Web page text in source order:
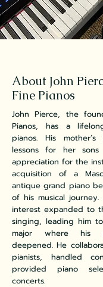
About John
Fine Pianos
John Pierce, the
Pianos, has a
pianos. His mother’s
lessons for her
appreciation for the
acquisition of a
antique grand piano
of his musical journey.
interest expanded to
singing, leading him
major where his
deepened. He
pianists, handled
provided piano
concerts.